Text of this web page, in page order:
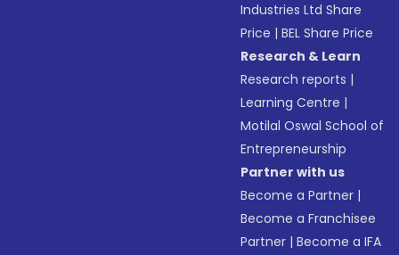
Industries Ltd Share
Price |BEL Share Price
Research & Learn
Research reports |
Learning Centre |
Motilal Oswal School of
Entrepreneurship
Partner with us
Become a Partner |
Become a Franchisee
Partner |Become a IFA